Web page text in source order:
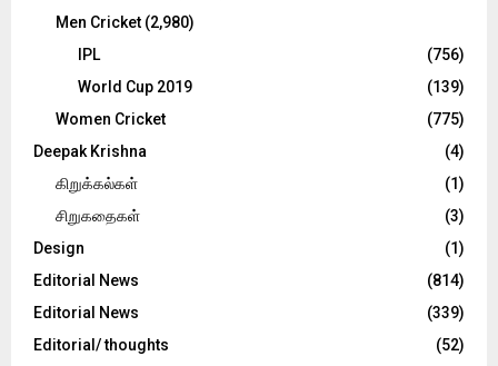
Men Cricket (2,980)
IPL
(756)
World Cup 2019
(139)
Women Cricket
(775)
Deepak Krishna
(4)
கிறுக்கல்கள்
(1)
சிறுகதைகள்
(3)
Design
(1)
Editorial News
(814)
Editorial News
(339)
Editorial/ thoughts
(52)